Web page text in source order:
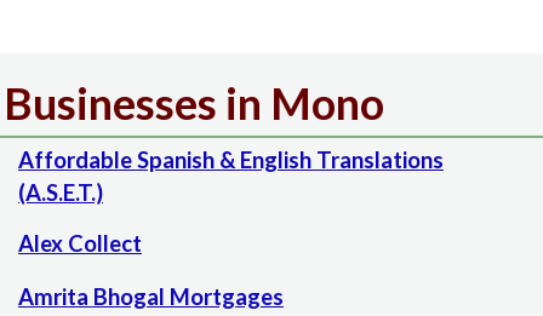
Businesses in Mono
Affordable Spanish & English Translations
(A.S.E.T.)
Alex Collect
Amrita Bhogal Mortgages